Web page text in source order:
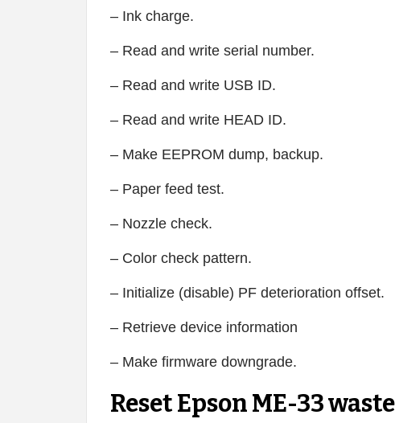
– Ink charge.
– Read and write serial number.
– Read and write USB ID.
– Read and write HEAD ID.
– Make EEPROM dump, backup.
– Paper feed test.
– Nozzle check.
– Color check pattern.
– Initialize (disable) PF deterioration offset.
– Retrieve device information
– Make firmware downgrade.
Reset Epson ME-33